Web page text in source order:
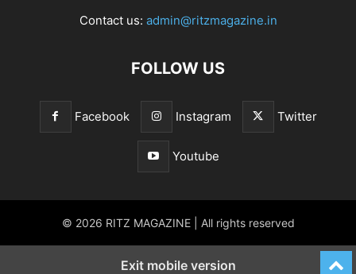
Contact us: admin@ritzmagazine.in
FOLLOW US
Facebook Instagram Twitter
Youtube
© 2026 RITZ MAGAZINE | All rights reserved
Exit mobile version